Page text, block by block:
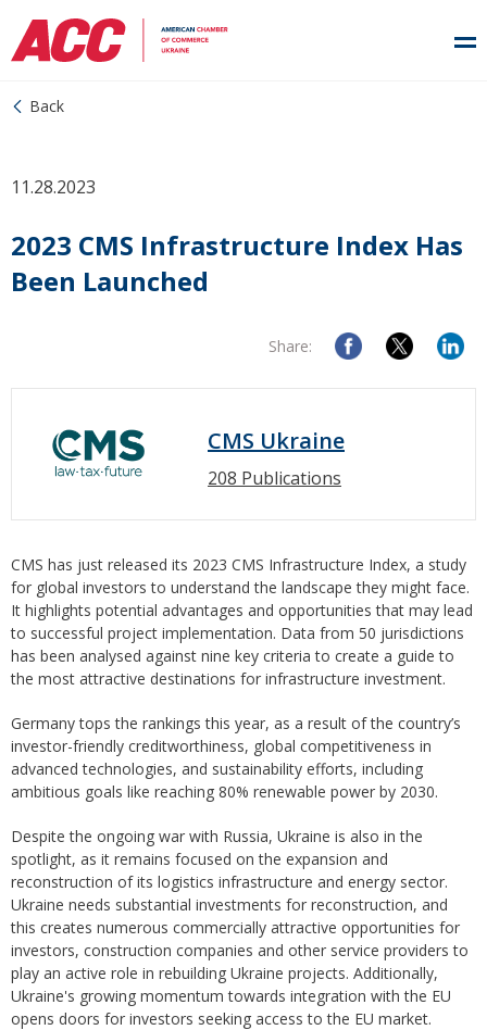
Back
11.28.2023
2023 CMS Infrastructure Index Has
Been Launched
Share:
CMS Ukraine
208 Publications
CMS has just released its 2023 CMS Infrastructure Index, a study
for global investors to understand the landscape they might face.
It highlights potential advantages and opportunities that may lead
to successful project implementation. Data from 50 jurisdictions
has been analysed against nine key criteria to create a guide to
the most attractive destinations for infrastructure investment.
Germany tops the rankings this year, as a result of the country’s
investor-friendly creditworthiness, global competitiveness in
advanced technologies, and sustainability efforts, including
ambitious goals like reaching 80% renewable power by 2030.
Despite the ongoing war with Russia, Ukraine is also in the
spotlight, as it remains focused on the expansion and
reconstruction of its logistics infrastructure and energy sector.
Ukraine needs substantial investments for reconstruction, and
this creates numerous commercially attractive opportunities for
investors, construction companies and other service providers to
play an active role in rebuilding Ukraine projects. Additionally,
Ukraine's growing momentum towards integration with the EU
opens doors for investors seeking access to the EU market.